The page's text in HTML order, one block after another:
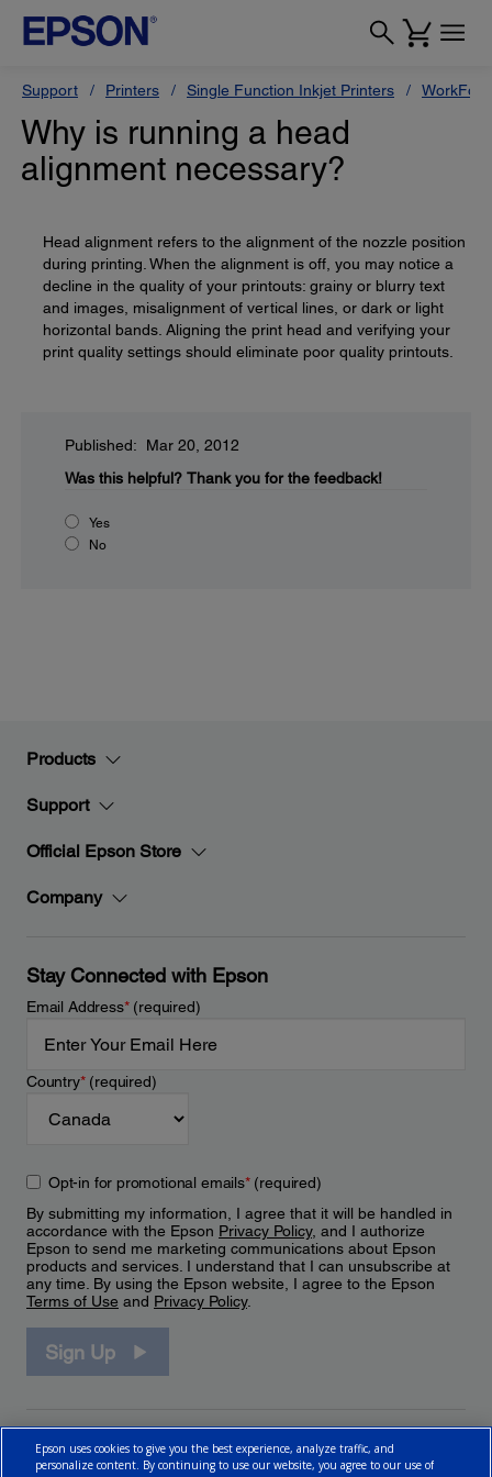
Support Printers Single Function Inkjet Printers
Why is running a head
alignment necessary?
Head alignment refers to the alignment of the nozzle position
during printing. When the alignment is off, you may notice a
decline in the quality of your printouts: grainy or blurry text
and images, misalignment of vertical lines, or dark or light
horizontal bands. Aligning the print head and verifying your
print quality settings should eliminate poor quality printouts.
Published: Mar 20, 2012
Was this helpful? Thank you for the feedback!
Yes
No
Products
Support
Official Epson Store
Company
Stay Connected with Epson
Email Address*(required)
Country*(required)
Opt-in for promotional emails*(required)
By submitting my information, I agree that it will be handled in
accordance with the Epson Privacy Policy, and I authorize
Epson to send me marketing communications about Epson
products and services. I understand that I can unsubscribe at
any time. By using the Epson website, I agree to the Epson
Terms of Use and Privacy Policy.
Sign Up
Epson uses cookies to give you the best experience, analyze traffic, and
personalize content. By continuing to use our website, you agree to our use of